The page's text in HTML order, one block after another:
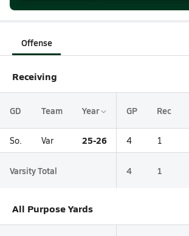
Offense
Receiving
GD Team Year GP Rec
So. Var 25-26 4 1
Varsity Total 4 1
All Purpose Yards